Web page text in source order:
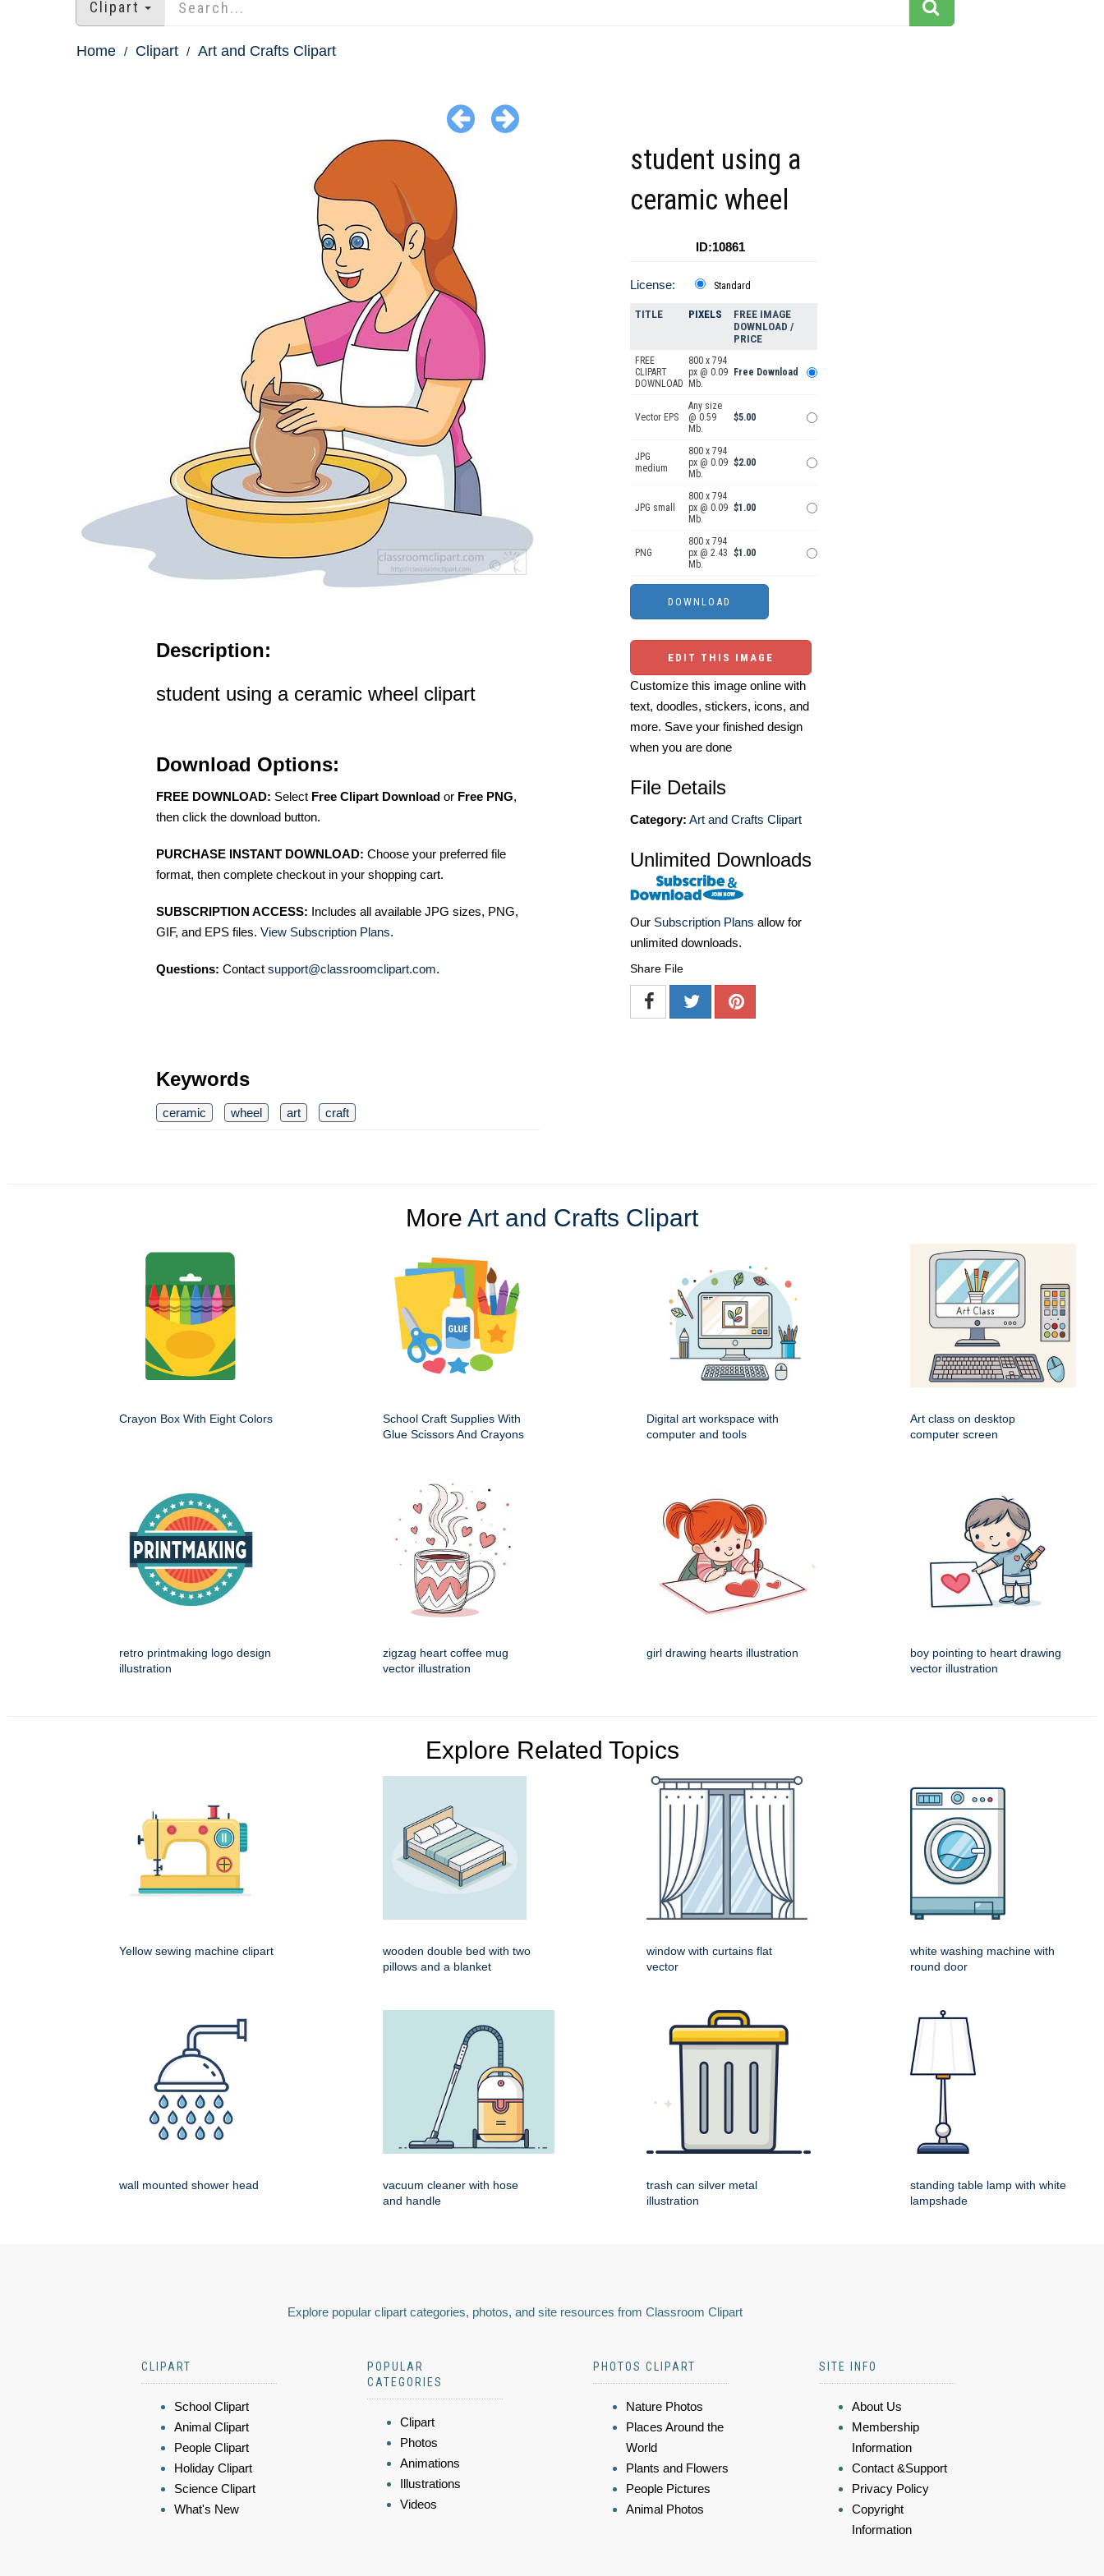
Clipart
Home Clipart Art and Crafts Clipart
Description:
student using a ceramic wheel clipart
Download Options:
FREE DOWNLOAD: Select Free Clipart Download or Free PNG,
then click the download button.
PURCHASE INSTANT DOWNLOAD: Choose your preferred file
format, then complete checkout in your shopping cart.
SUBSCRIPTION ACCESS: Includes all available JPG sizes, PNG,
GIF, and EPS files. View Subscription Plans.
Questions: Contact support@classroomclipart.com.
Keywords
ceramic wheel art craft
student using a
ceramic wheel
ID:10861
License: Standard
TITLE PIXELS
FREE IMAGE
DOWNLOAD /
PRICE
FREE
CLIPART
DOWNLOAD
800 x 794
px @ 0.09
Mb.
Free Download
Vector EPS
Any size
@ 0.59
Mb.
$5.00
JPG
medium
800 x 794
px @ 0.09
Mb.
$2.00
JPG small
800 x 794
px @ 0.09
Mb.
$1.00
PNG
800 x 794
px @ 2.43
Mb.
$1.00
EDIT THIS IMAGE
Customize this image online with
text, doodles, stickers, icons, and
more. Save your finished design
when you are done
File Details
Category: Art and Crafts Clipart
Unlimited Downloads
Our Subscription Plans allow for
unlimited downloads.
Share File
More Art and Crafts Clipart
Crayon Box With Eight Colors
School Craft Supplies With
Glue Scissors And Crayons
Digital art workspace with
computer and tools
Art class on desktop
computer screen
retro printmaking logo design
illustration
zigzag heart coffee mug
vector illustration
girl drawing hearts illustration
boy pointing to heart drawing
vector illustration
Explore Related Topics
Yellow sewing machine clipart
wooden double bed with two
pillows and a blanket
window with curtains flat
vector
white washing machine with
round door
wall mounted shower head
vacuum cleaner with hose
and handle
trash can silver metal
illustration
standing table lamp with white
lampshade
Explore popular clipart categories, photos, and site resources from Classroom Clipart
CLIPART
School Clipart
Animal Clipart
People Clipart
Holiday Clipart
Science Clipart
What's New
POPULAR
CATEGORIES
Clipart
Photos
Animations
Illustrations
Videos
PHOTOS CLIPART
Nature Photos
Places Around the
World
Plants and Flowers
People Pictures
Animal Photos
SITE INFO
About Us
Membership
Information
Contact &Support
Privacy Policy
Copyright
Information